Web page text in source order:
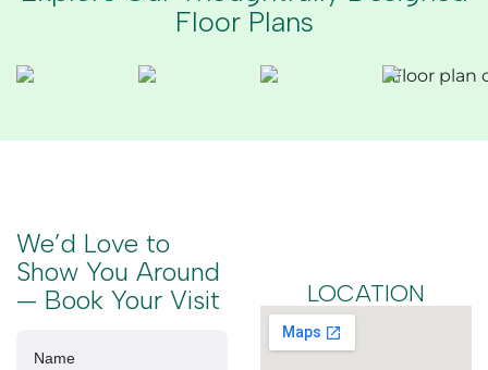
Floor Plans
We’d Love to
Show You Around
— Book Your Visit
Name
LOCATION